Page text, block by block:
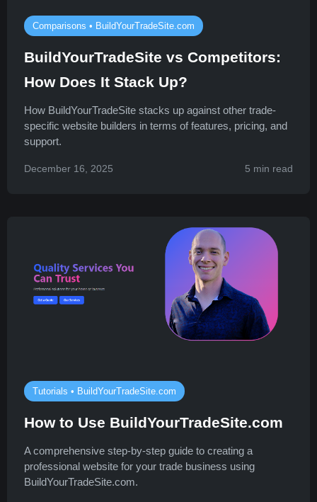
Comparisons • BuildYourTradeSite.com
BuildYourTradeSite vs Competitors:
How Does It Stack Up?
How BuildYourTradeSite stacks up against other trade-
specific website builders in terms of features, pricing, and
support.
December 16, 2025 5 min read
Tutorials • BuildYourTradeSite.com
How to Use BuildYourTradeSite.com
A comprehensive step-by-step guide to creating a
professional website for your trade business using
BuildYourTradeSite.com.